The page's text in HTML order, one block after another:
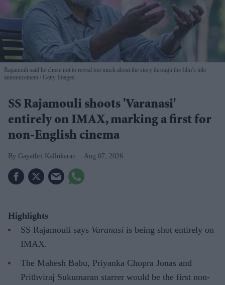
Rajamouli said he chose not to reveal too much about the story through the film’s title
announcement
Getty Images
SS Rajamouli shoots 'Varanasi'
entirely on IMAX, marking a first for
non-English cinema
Gayathri Kallukaran Aug 07, 2026
Highlights
SS Rajamouli says Varanasi is being shot entirely on
IMAX.
The Mahesh Babu, Priyanka Chopra Jonas and
Prithviraj Sukumaran starrer would be the first non-